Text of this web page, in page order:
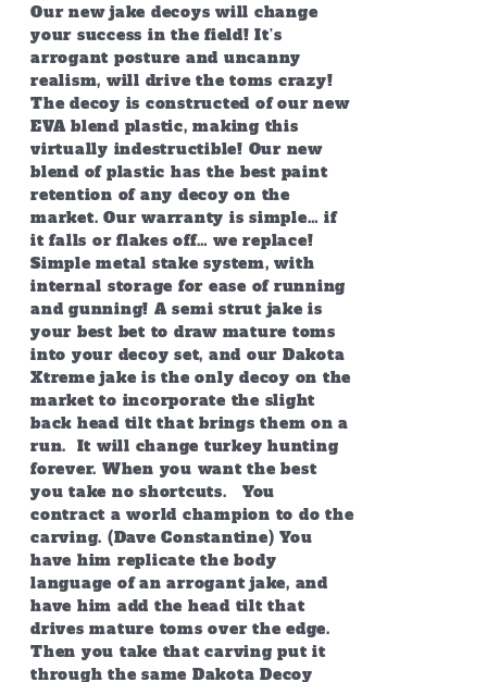
Our new jake decoys will change
your success in the field! It’s
arrogant posture and uncanny
realism, will drive the toms crazy!
The decoy is constructed of our new
EVA blend plastic, making this
virtually indestructible! Our new
blend of plastic has the best paint
retention of any decoy on the
market. Our warranty is simple… if
it falls or flakes off… we replace!
Simple metal stake system, with
internal storage for ease of running
and gunning! A semi strut jake is
your best bet to draw mature toms
into your decoy set, and our Dakota
Xtreme jake is the only decoy on the
market to incorporate the slight
back head tilt that brings them on a
run. It will change turkey hunting
forever. When you want the best
you take no shortcuts. You
contract a world champion to do the
carving. (Dave Constantine) You
have him replicate the body
language of an arrogant jake, and
have him add the head tilt that
drives mature toms over the edge.
Then you take that carving put it
through the same Dakota Decoy